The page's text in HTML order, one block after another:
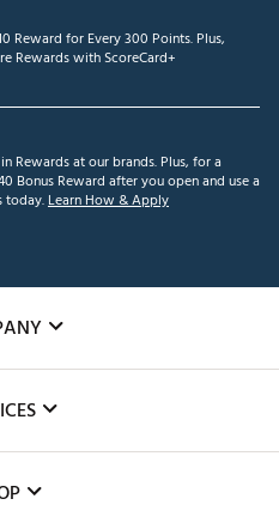
Reward for Every 300 Points. Plus,
Rewards with ScoreCard+
Rewards at our brands. Plus, for a
Bonus Reward after you open and use a
today.Learn How & Apply
Foundation